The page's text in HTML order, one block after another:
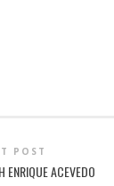
POST
ENRIQUE ACEVEDO